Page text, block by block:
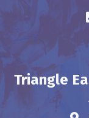
Triangle